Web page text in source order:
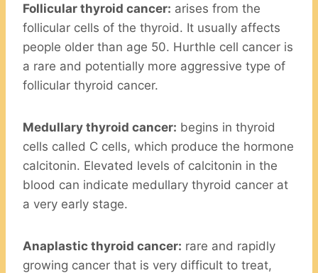
Follicular thyroid cancer: arises from the
follicular cells of the thyroid. It usually affects
people older than age 50. Hurthle cell cancer is
a rare and potentially more aggressive type of
follicular thyroid cancer.
Medullary thyroid cancer: begins in thyroid
cells called C cells, which produce the hormone
calcitonin. Elevated levels of calcitonin in the
blood can indicate medullary thyroid cancer at
a very early stage.
Anaplastic thyroid cancer: rare and rapidly
growing cancer that is very difficult to treat,